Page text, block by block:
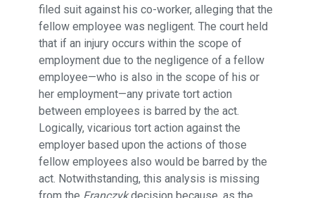
filed suit against his co-worker, alleging that the
fellow employee was negligent. The court held
that if an injury occurs within the scope of
employment due to the negligence of a fellow
employee—who is also in the scope of his or
her employment—any private tort action
between employees is barred by the act.
Logically, vicarious tort action against the
employer based upon the actions of those
fellow employees also would be barred by the
act. Notwithstanding, this analysis is missing